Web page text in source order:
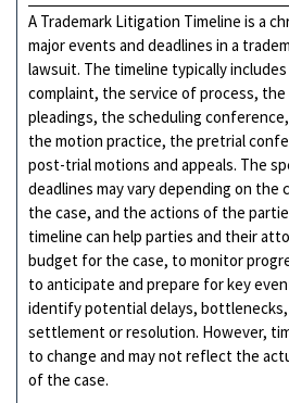
A Trademark Litigation Timeline is a
major events and deadlines in a
lawsuit. The timeline typically
complaint, the service of process,
pleadings, the scheduling
the motion practice, the pretrial
post-trial motions and appeals. The
deadlines may vary depending on
the case, and the actions of the
timeline can help parties and their
budget for the case, to monitor
to anticipate and prepare for key
identify potential delays,
settlement or resolution. However,
to change and may not reflect the
of the case.